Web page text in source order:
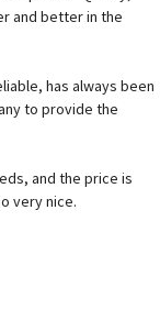
and better in the
has always been
to provide the
and the price is
very nice.